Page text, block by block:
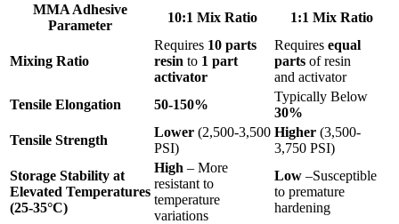
MMA Adhesive
Parameter
10:1 Mix Ratio 1:1 Mix Ratio
Mixing Ratio
Requires 10 parts
resin to 1 part
activator
Requires equal
parts of resin
and activator
Tensile Elongation
50-150%
Typically Below
30%
Tensile Strength
Lower (2,500-3,500
PSI)
Higher (3,500-
3,750 PSI)
Storage Stability at
Elevated Temperatures
(25-35°C)
High – More
resistant to
temperature
variations​
Low –Susceptible
to premature
hardening​